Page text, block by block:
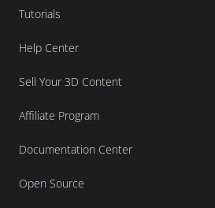
Tutorials
Help Center
Sell Your 3D Content
Affiliate Program
Documentation Center
Open Source